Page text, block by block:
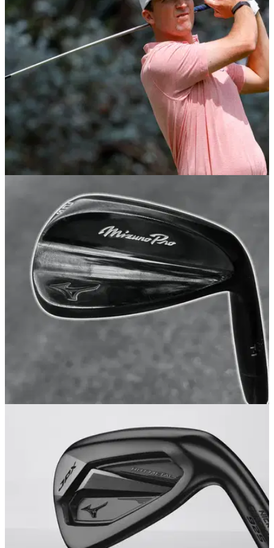
GolfMagic dives deep into the current equipment set up of
one of golf's fastest-rising talents.
EQUIPMENT NEWS
Steven Fisk just won on the PGA Tour with this
underrated £200 driver
Want to upgrade your big stick for less? This little-talked-
about Mizuno might be a great place to start.
Mizuno Pro T-1 Wedge Review: Pro by name,
pro by nature
We took Mizuno's newly-rebranded prestige wedge out to
see if it truly lives up to the storied Mizuno Pro name.